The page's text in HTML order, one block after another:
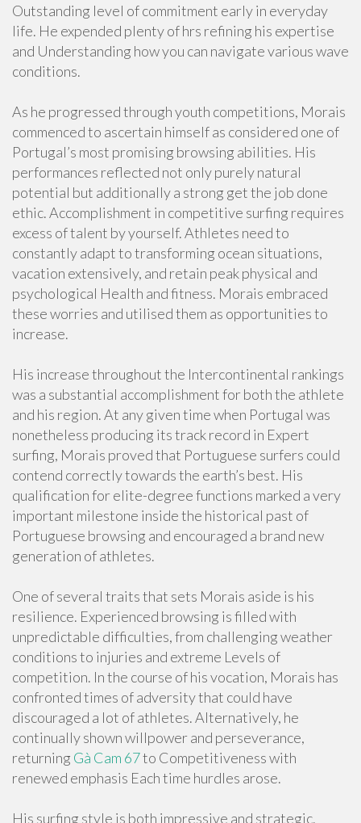
Outstanding level of commitment early in everyday
life. He expended plenty of hrs refining his expertise
and Understanding how you can navigate various wave
conditions.
As he progressed through youth competitions, Morais
commenced to ascertain himself as considered one of
Portugal’s most promising browsing abilities. His
performances reflected not only purely natural
potential but additionally a strong get the job done
ethic. Accomplishment in competitive surfing requires
excess of talent by yourself. Athletes need to
constantly adapt to transforming ocean situations,
vacation extensively, and retain peak physical and
psychological Health and fitness. Morais embraced
these worries and utilised them as opportunities to
increase.
His increase throughout the Intercontinental rankings
was a substantial accomplishment for both the athlete
and his region. At any given time when Portugal was
nonetheless producing its track record in Expert
surfing, Morais proved that Portuguese surfers could
contend correctly towards the earth’s best. His
qualification for elite-degree functions marked a very
important milestone inside the historical past of
Portuguese browsing and encouraged a brand new
generation of athletes.
One of several traits that sets Morais aside is his
resilience. Experienced browsing is filled with
unpredictable difficulties, from challenging weather
conditions to injuries and extreme Levels of
competition. In the course of his vocation, Morais has
confronted times of adversity that could have
discouraged a lot of athletes. Alternatively, he
continually shown willpower and perseverance,
returning Gà Cam 67to Competitiveness with
renewed emphasis Each time hurdles arose.
His surfing style is both impressive and strategic.